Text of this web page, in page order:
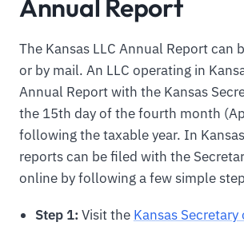
Annual Report
The Kansas LLC Annual Report can
or by mail. An LLC operating in
Annual Report with the Kansas
the 15th day of the fourth month
following the taxable year. In
reports can be filed with the
online by following a few simple
Step 1: Visit the Kansas Secretary